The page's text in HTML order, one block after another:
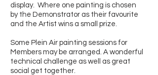
display. Where one painting is chosen
by the Demonstrator as their favourite
and the Artist wins a small prize.
Some Plein Air painting sessions for
Members may be arranged. A wonderful
technical challenge as well as great
social get together.